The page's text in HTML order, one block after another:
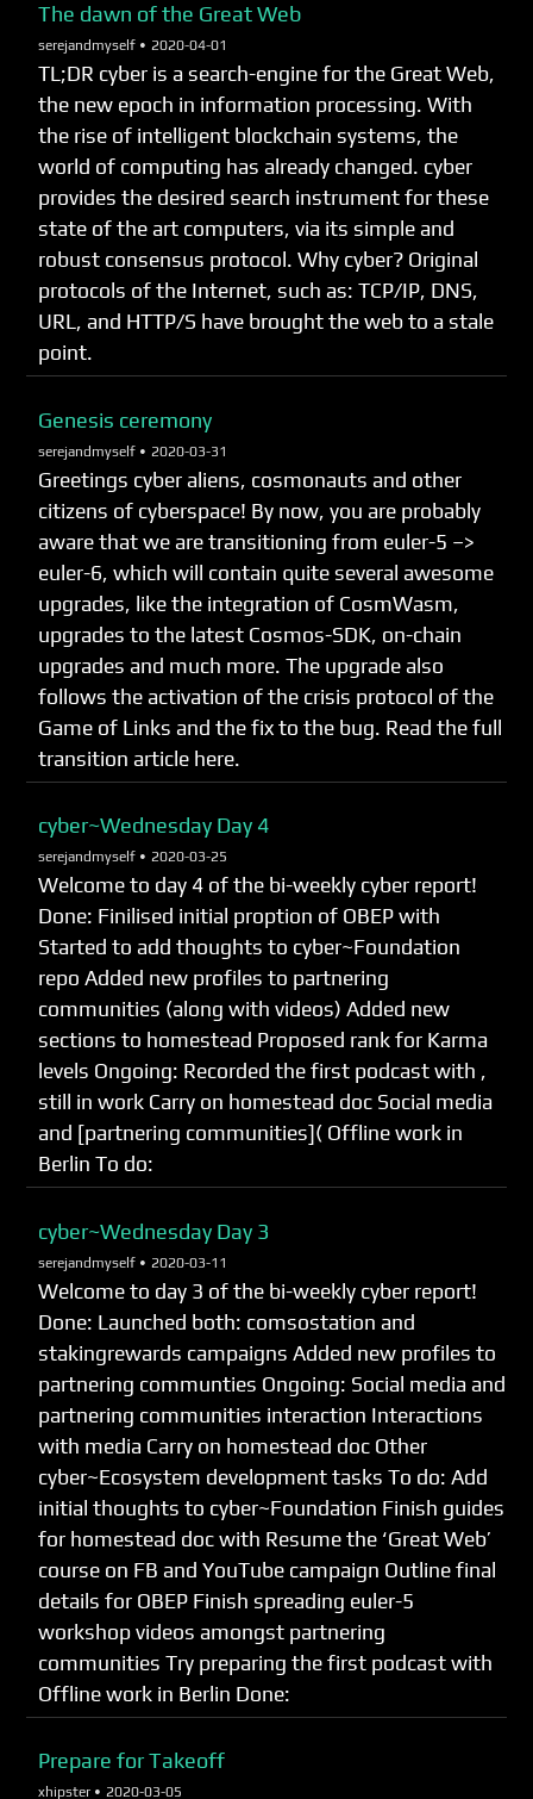
The dawn of the Great Web
serejandmyself • 2020-04-01
TL;DR cyber is a search-engine for the Great Web,
the new epoch in information processing. With
the rise of intelligent blockchain systems, the
world of computing has already changed. cyber
provides the desired search instrument for these
state of the art computers, via its simple and
robust consensus protocol. Why cyber? Original
protocols of the Internet, such as: TCP/IP, DNS,
URL, and HTTP/S have brought the web to a stale
point.
Genesis ceremony
serejandmyself • 2020-03-31
Greetings cyber aliens, cosmonauts and other
citizens of cyberspace! By now, you are probably
aware that we are transitioning from euler-5 –>
euler-6, which will contain quite several awesome
upgrades, like the integration of CosmWasm,
upgrades to the latest Cosmos-SDK, on-chain
upgrades and much more. The upgrade also
follows the activation of the crisis protocol of the
Game of Links and the fix to the bug. Read the full
transition article here.
cyber~Wednesday Day 4
serejandmyself • 2020-03-25
Welcome to day 4 of the bi-weekly cyber report!
Done: Finilised initial proption of OBEP with
Started to add thoughts to cyber~Foundation
repo Added new profiles to partnering
communities (along with videos) Added new
sections to homestead Proposed rank for Karma
levels Ongoing: Recorded the first podcast with ,
still in work Carry on homestead doc Social media
and [partnering communities]( Offline work in
Berlin To do:
cyber~Wednesday Day 3
serejandmyself • 2020-03-11
Welcome to day 3 of the bi-weekly cyber report!
Done: Launched both: comsostation and
stakingrewards campaigns Added new profiles to
partnering communties Ongoing: Social media and
partnering communities interaction Interactions
with media Carry on homestead doc Other
cyber~Ecosystem development tasks To do: Add
initial thoughts to cyber~Foundation Finish guides
for homestead doc with Resume the ‘Great Web’
course on FB and YouTube campaign Outline final
details for OBEP Finish spreading euler-5
workshop videos amongst partnering
communities Try preparing the first podcast with
Offline work in Berlin Done:
Prepare for Takeoff
xhipster • 2020-03-05